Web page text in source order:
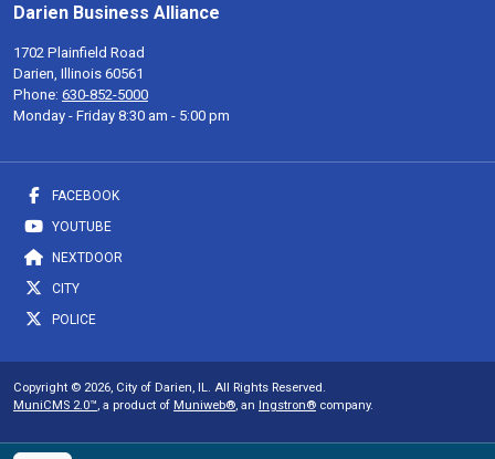
Darien Business Alliance
1702 Plainfield Road
Darien, Illinois 60561
Phone: 630-852-5000
Monday - Friday 8:30 am - 5:00 pm
FACEBOOK
YOUTUBE
NEXTDOOR
CITY
POLICE
Copyright © 2026, City of Darien, IL. All Rights Reserved.
MuniCMS 2.0™, a product of Muniweb®, an Ingstron® company.